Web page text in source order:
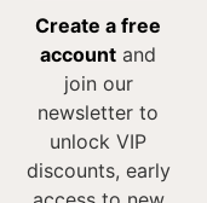
Create a free
account and
join our
newsletter to
unlock VIP
discounts, early